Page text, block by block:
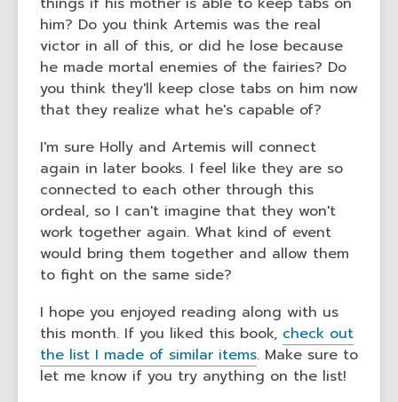
him? Do you think Artemis was the real
victor in all of this, or did he lose because
he made mortal enemies of the fairies? Do
you think they'll keep close tabs on him now
that they realize what he's capable of?
I'm sure Holly and Artemis will connect
again in later books. I feel like they are so
connected to each other through this
ordeal, so I can't imagine that they won't
work together again. What kind of event
would bring them together and allow them
to fight on the same side?
I hope you enjoyed reading along with us
this month. If you liked this book, check out
the list I made of similar items. Make sure to
let me know if you try anything on the list!